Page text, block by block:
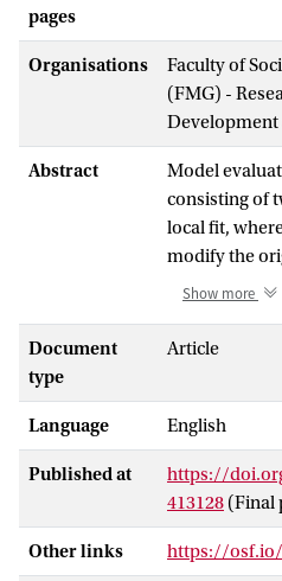
pages
Organisations
Faculty of
(FMG) -
Development
Abstract
Model
consisting of
local fit,
modify the
modification
parameter
improve the
is to extend
SEPC to
researchers
distributions
posterior
We
Show more
Document
type
Article
Language English
Published at
https://
413128 (Final
Other links https://